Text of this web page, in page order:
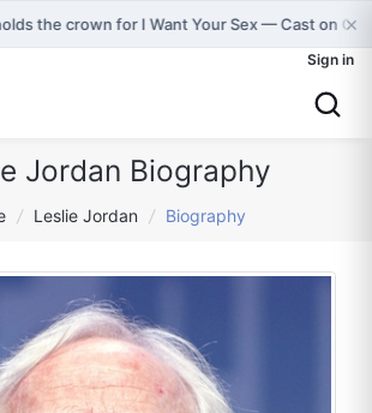
the crown for I Want Your Sex — Cast on ×
Sign in
Jordan Biography
/ Leslie Jordan / Biography